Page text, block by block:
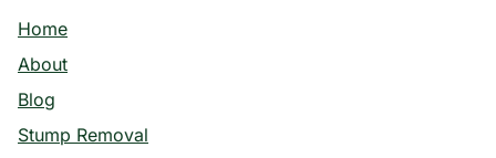
Home
About
Blog
Stump Removal